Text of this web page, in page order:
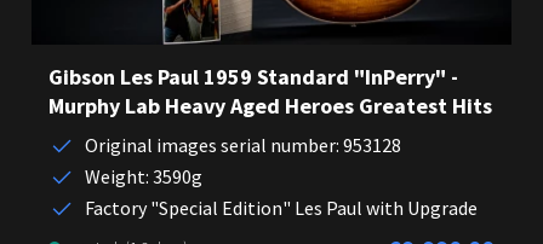
Gibson Les Paul 1959 Standard "InPerry" -
Murphy Lab Heavy Aged Heroes Greatest Hits
Original images serial number: 953128
Weight: 3590g
Factory "Special Edition" Les Paul with Upgrade